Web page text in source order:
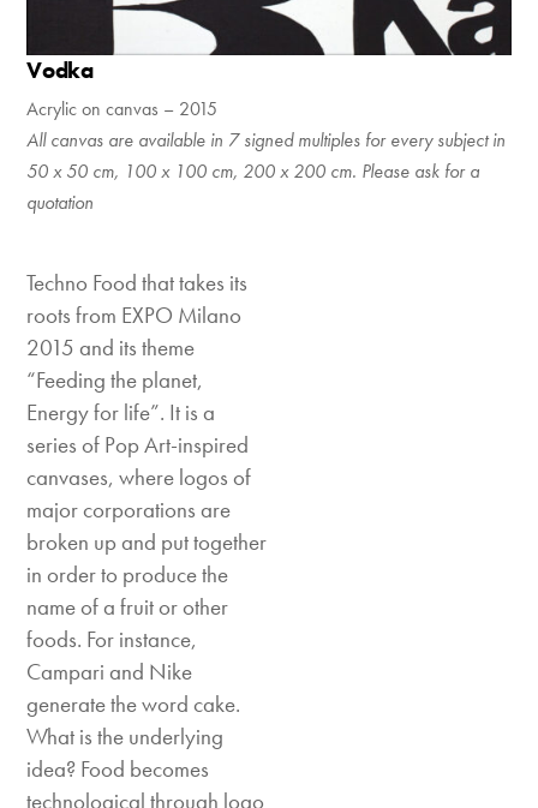
Vodka
Acrylic on canvas – 2015
All canvas are available in 7 signed multiples for every subject in
50 x 50 cm, 100 x 100 cm, 200 x 200 cm. Please ask for a
quotation
Techno Food that takes its
roots from EXPO Milano
2015 and its theme
“Feeding the planet,
Energy for life”. It is a
series of Pop Art-inspired
canvases, where logos of
major corporations are
broken up and put together
in order to produce the
name of a fruit or other
foods. For instance,
Campari and Nike
generate the word cake.
What is the underlying
idea? Food becomes
technological through logo